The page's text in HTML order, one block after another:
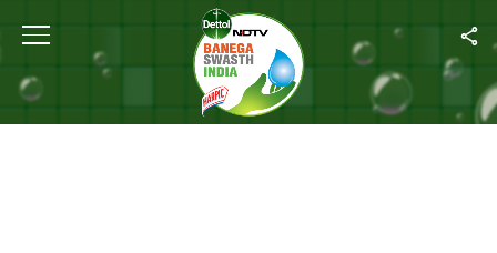
Home Five Eco-friendly Gift Ideas For Father’s Day